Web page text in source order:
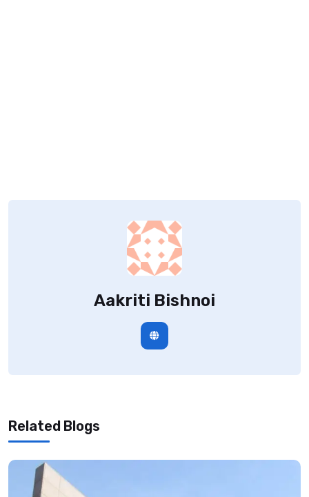
Aakriti Bishnoi
Related Blogs